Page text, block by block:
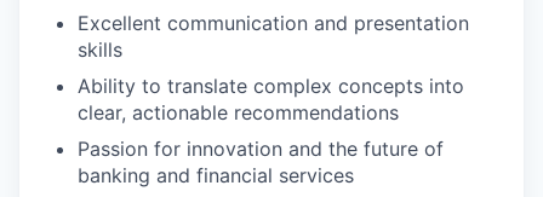
Excellent communication and presentation
skills
Ability to translate complex concepts into
clear, actionable recommendations
Passion for innovation and the future of
banking and financial services